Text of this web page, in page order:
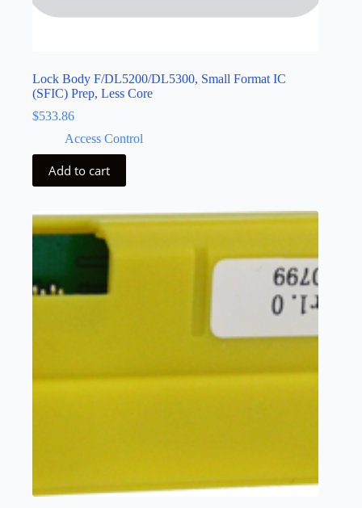
Lock Body F/DL5200/DL5300, Small Format IC
(SFIC) Prep, Less Core
$533.86
Access Control
Add to cart